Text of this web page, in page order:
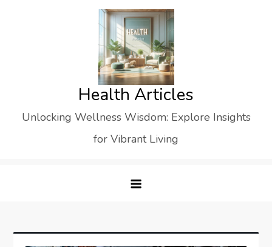
Health Articles
Unlocking Wellness Wisdom: Explore Insights
for Vibrant Living